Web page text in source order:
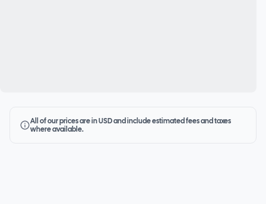
All of our prices are in USD and include estimated fees and taxes
where available.